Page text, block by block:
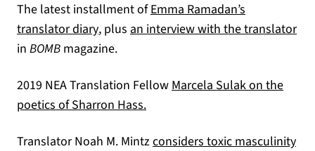
The latest installment ofEmma Ramadan’s
translator diary(opens in a new tab)
, plus an interview with the translator
in BOMB magazine.
2019 NEA Translation FellowMarcela Sulak on the
poetics of Sharron Hass.
Translator Noah M. Mintzconsiders toxic masculinity